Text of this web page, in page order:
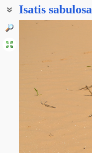
Isatis sabulosa